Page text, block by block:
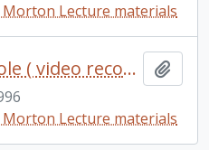
Lecture materials
Interview with Alf Cole ( video recording) [loose in box]
Lecture materials